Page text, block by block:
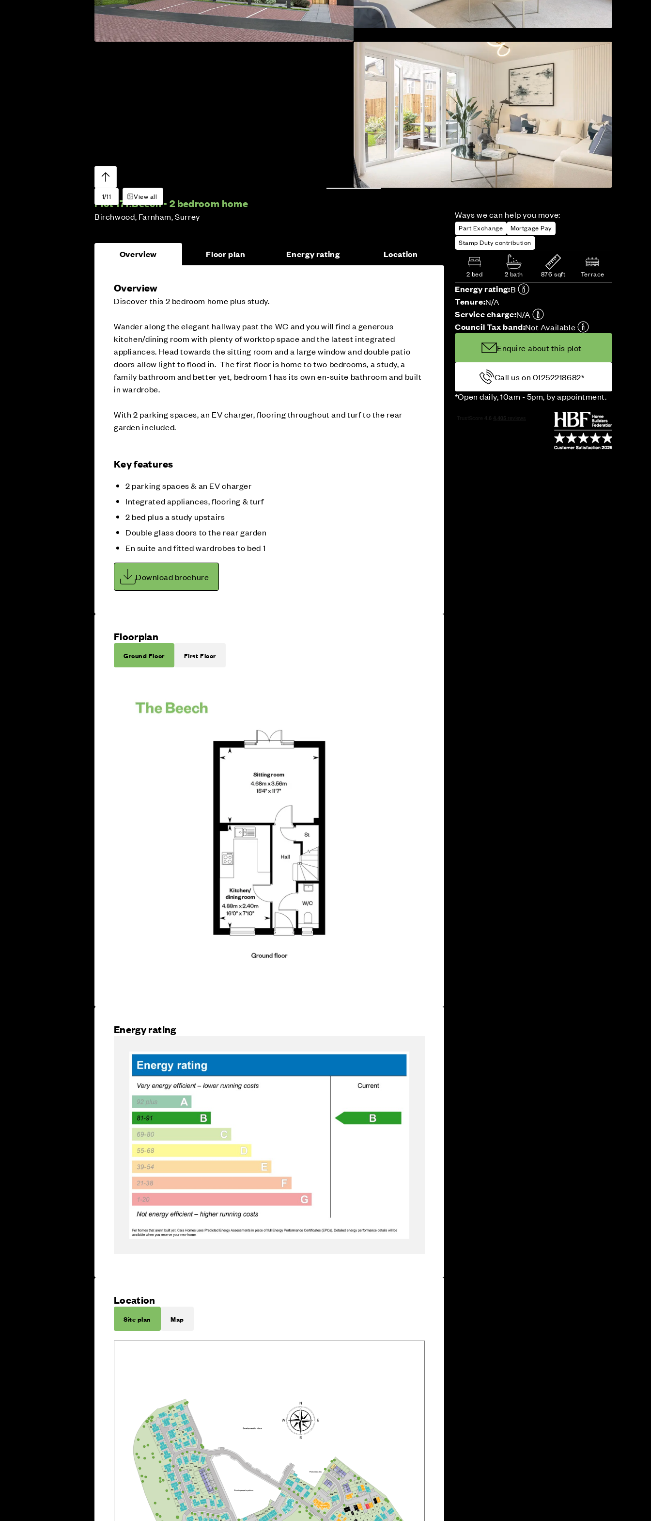
1/11 View all
Plot 171:Beech - 2 bedroom home
Birchwood, Farnham, Surrey Ways we can help you move:
Part Exchange
Mortgage Pay
Stamp Duty contribution
2 bed 2 bath 876 sqft Terrace
Energy rating:B
Tenure:N/A
Service charge:N/A
Council Tax band:Not Available
Enquire about this plot
Call us on 01252218682*
*Open daily, 10am - 5pm, by appointment.
Overview Floor plan Energy rating Location
Overview
Discover this 2 bedroom home plus study.
Wander along the elegant hallway past the WC and you will find a generous
kitchen/dining room with plenty of worktop space and the latest integrated
appliances. Head towards the sitting room and a large window and double patio
doors allow light to flood in. The first floor is home to two bedrooms, a study, a
family bathroom and better yet, bedroom 1 has its own en-suite bathroom and built
in wardrobe.
With 2 parking spaces, an EV charger, flooring throughout and turf to the rear
garden included.
Key features
2 parking spaces & an EV charger
Integrated appliances, flooring & turf
2 bed plus a study upstairs
Double glass doors to the rear garden
En suite and fitted wardrobes to bed 1
Download brochure
Floorplan
Ground Floor First Floor
Energy rating
Location
Site plan Map